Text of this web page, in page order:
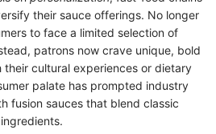
their sauce offerings. No longer
to face a limited selection of
patrons now crave unique, bold
cultural experiences or dietary
palate has prompted industry
fusion sauces that blend classic